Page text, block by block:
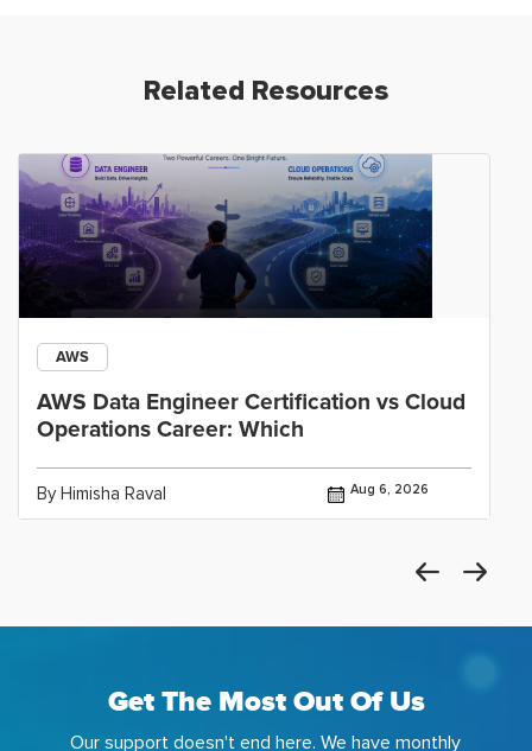
Related Resources
AWS
AWS Data Engineer Certification vs Cloud
Operations Career: Which
By Himisha Raval Aug 6, 2026
Get The Most Out Of Us
Our support doesn't end here. We have monthly